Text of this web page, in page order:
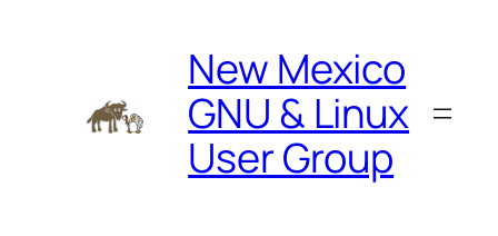
New Mexico
GNU & Linux
User Group